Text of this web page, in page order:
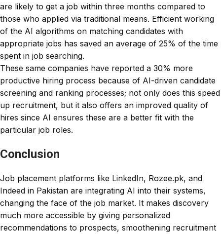
are likely to get a job within three months compared to
those who applied via traditional means. Efficient working
of the AI algorithms on matching candidates with
appropriate jobs has saved an average of 25% of the time
spent in job searching.
These same companies have reported a 30% more
productive hiring process because of AI-driven candidate
screening and ranking processes; not only does this speed
up recruitment, but it also offers an improved quality of
hires since AI ensures these are a better fit with the
particular job roles.
Conclusion
Job placement platforms like LinkedIn, Rozee.pk, and
Indeed in Pakistan are integrating AI into their systems,
changing the face of the job market. It makes discovery
much more accessible by giving personalized
recommendations to prospects, smoothening recruitment